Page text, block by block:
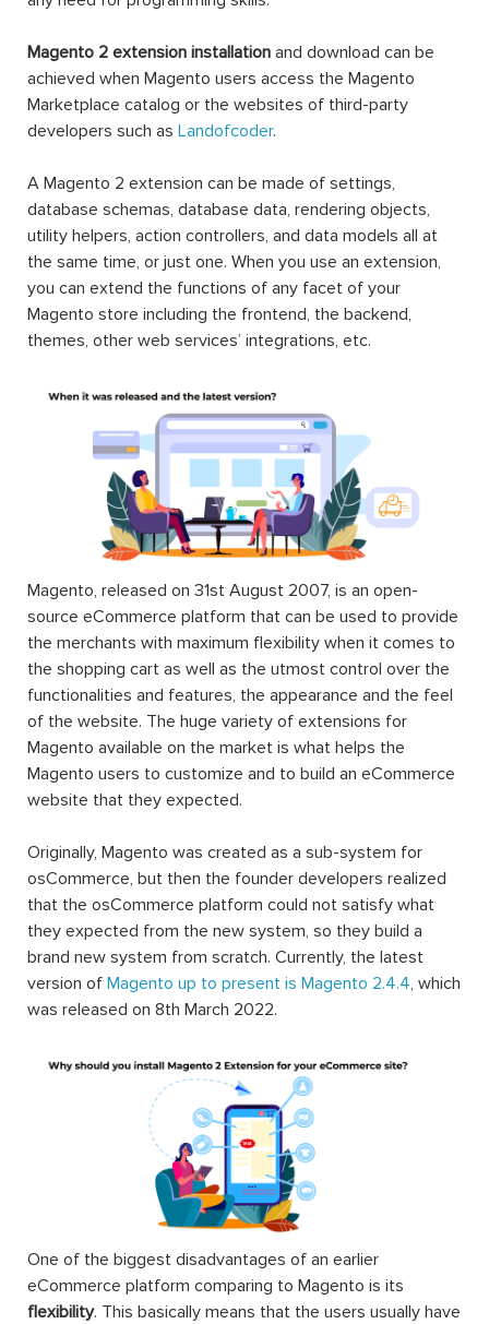
Magento 2 extension installation and download can be
achieved when Magento users access the Magento
Marketplace catalog or the websites of third-party
developers such as Landofcoder.
A Magento 2 extension can be made of settings,
database schemas, database data, rendering objects,
utility helpers, action controllers, and data models all at
the same time, or just one. When you use an extension,
you can extend the functions of any facet of your
Magento store including the frontend, the backend,
themes, other web services’ integrations, etc.
Magento, released on 31st August 2007, is an open-
source eCommerce platform that can be used to provide
the merchants with maximum flexibility when it comes to
the shopping cart as well as the utmost control over the
functionalities and features, the appearance and the feel
of the website. The huge variety of extensions for
Magento available on the market is what helps the
Magento users to customize and to build an eCommerce
website that they expected.
Originally, Magento was created as a sub-system for
osCommerce, but then the founder developers realized
that the osCommerce platform could not satisfy what
they expected from the new system, so they build a
brand new system from scratch. Currently, the latest
version of Magento up to present is Magento 2.4.4, which
was released on 8th March 2022.
One of the biggest disadvantages of an earlier
eCommerce platform comparing to Magento is its
flexibility. This basically means that the users usually have